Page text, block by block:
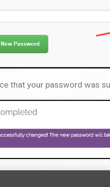
that your password was